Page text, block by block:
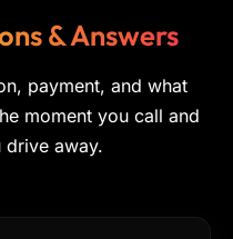
& Answers
payment, and what
moment you call and
drive away.